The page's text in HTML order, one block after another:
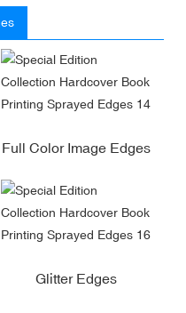
Full Color Image Edges
Glitter Edges